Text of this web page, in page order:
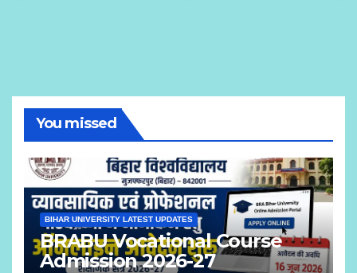
You missed
BIHAR UNIVERSITY LATEST UPDATES
BRABU Vocational Course
Admission 2026-27